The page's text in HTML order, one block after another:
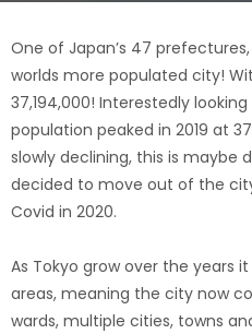
One of Japan’s 47
worlds more populated city!
37,194,000! Interestedly
population peaked in 2019 at
slowly declining, this is maybe
decided to move out of the
Covid in 2020.
As Tokyo grow over the years
areas, meaning the city now
wards, multiple cities, towns